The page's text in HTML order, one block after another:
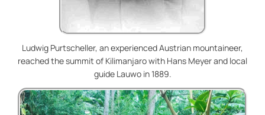
Ludwig Purtscheller, an experienced Austrian mountaineer,
reached the summit of Kilimanjaro with Hans Meyer and local
guide Lauwo in 1889.